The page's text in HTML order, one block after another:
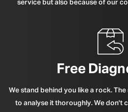
service but also because of our
Free
We stand behind you like a rock.
to analyse it thoroughly. We don't